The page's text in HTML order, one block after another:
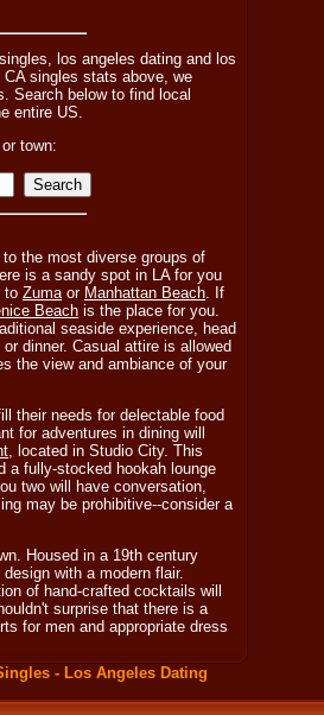
los angeles dating and los
singles stats above, we
Search below to find local
entire US.
town:
the most diverse groups of
is a sandy spot in LA for you
to Zumaor Manhattan Beach. If
Beach is the place for you.
seaside experience, head
dinner. Casual attire is allowed
the view and ambiance of your
their needs for delectable food
for adventures in dining will
, located in Studio City. This
a fully-stocked hookah lounge
two will have conversation,
may be prohibitive--consider a
Housed in a 19th century
with a modern flair.
of hand-crafted cocktails will
surprise that there is a
for men and appropriate dress
- Los Angeles Dating